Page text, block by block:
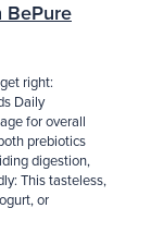
BePure
right:
Daily
for overall
prebiotics
digestion,
This tasteless,
or